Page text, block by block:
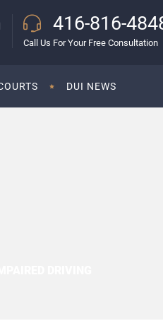
416-816-
Call Us For Your Free Consultation
DUI NEWS